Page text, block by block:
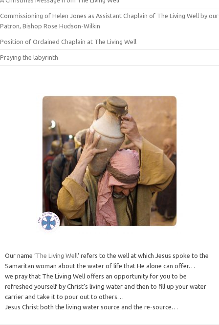
Commissioning of Helen Jones as Assistant Chaplain of The Living Well by our
Patron, Bishop Rose Hudson-Wilkin
Position of Ordained Chaplain at The Living Well
Praying the labyrinth
Our name ‘The Living Well‘ refers to the well at which Jesus spoke to the
Samaritan woman about the water of life that He alone can offer…
we pray that The Living Well offers an opportunity for you to be
refreshed yourself by Christ’s living water and then to fill up your water
carrier and take it to pour out to others…
Jesus Christ both the living water source and the re-source…